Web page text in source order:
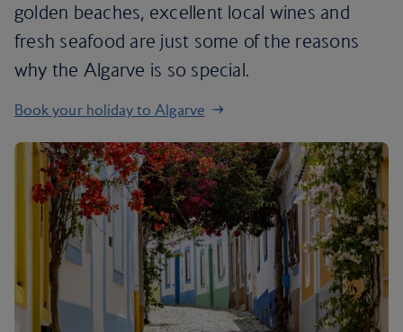
golden beaches, excellent local wines and
fresh seafood are just some of the reasons
why the Algarve is so special.
Book your holiday to Algarve